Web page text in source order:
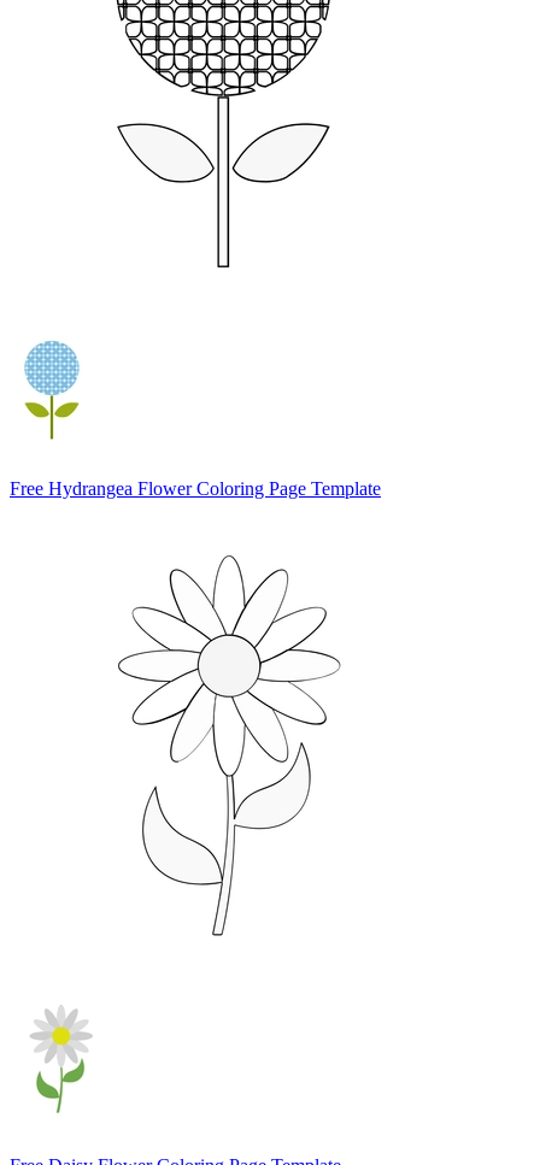
Free Hydrangea Flower Coloring Page Template